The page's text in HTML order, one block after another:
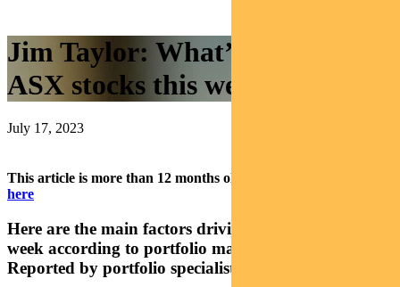
Jim Taylor: What’s driving
ASX stocks this week
July 17, 2023
This article is more than 12 months old.
here
Here are the main factors driving the ASX this
week according to portfolio manager JIM TAYLOR.
Reported by portfolio specialist Chris Adams